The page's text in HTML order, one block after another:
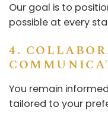
Our goal is to
possible at every
4.
You remain
tailored to your